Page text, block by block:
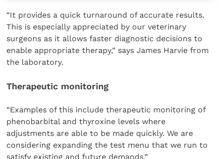
“It provides a quick turnaround of accurate results.
This is especially appreciated by our veterinary
surgeons as it allows faster diagnostic decisions to
enable appropriate therapy,” says James Harvie from
the laboratory.
Therapeutic monitoring
“Examples of this include therapeutic monitoring of
phenobarbital and thyroxine levels where
adjustments are able to be made quickly. We are
considering expanding the test menu that we run to
satisfy existing and future demands.”